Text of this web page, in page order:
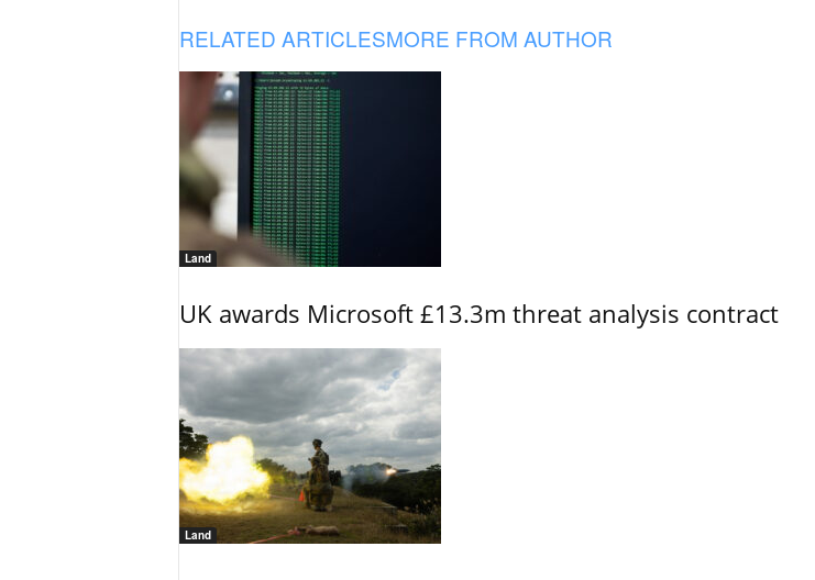
RELATED ARTICLESMORE FROM AUTHOR
Land
UK awards Microsoft £13.3m threat analysis contract
Land